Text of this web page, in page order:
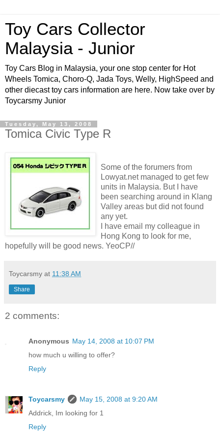
Toy Cars Collector
Malaysia - Junior
Toy Cars Blog in Malaysia, your one stop center for Hot
Wheels Tomica, Choro-Q, Jada Toys, Welly, HighSpeed and
other diecast toy cars information are here. Now take over by
Toycarsmy Junior
Tuesday, May 13, 2008
Tomica Civic Type R
Some of the forumers from
Lowyat.net managed to get few
units in Malaysia. But I have
been searching around in Klang
Valley areas but did not found
any yet.
I have email my colleague in
Hong Kong to look for me,
hopefully will be good news. YeoCP//
Toycarsmy at 11:38 AM
Share
2 comments:
Anonymous May 14, 2008 at 10:07 PM
how much u willing to offer?
Reply
Toycarsmy
May 15, 2008 at 9:20 AM
Addrick, Im looking for 1
Reply